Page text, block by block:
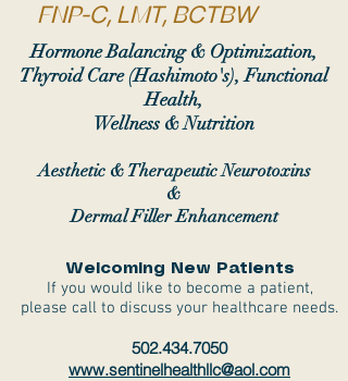
FNP-C, LMT, BCTBW
Hormone Balancing & Optimization,
Thyroid Care (Hashimoto's), Functional
Health,
Wellness & Nutrition
Aesthetic & Therapeutic Neurotoxins
&
Dermal Filler Enhancement
Welcoming New Patients
If you would like to become a patient,
please call to discuss your healthcare needs.
502.434.7050
www.sentinelhealthllc@aol.com